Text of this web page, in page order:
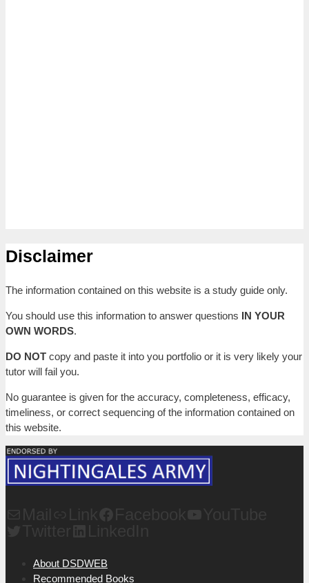
Disclaimer
The information contained on this website is a study guide only.
You should use this information to answer questions IN YOUR
OWN WORDS.
DO NOT copy and paste it into you portfolio or it is very likely your
tutor will fail you.
No guarantee is given for the accuracy, completeness, efficacy,
timeliness, or correct sequencing of the information contained on
this website.
About DSDWEB
Recommended Books